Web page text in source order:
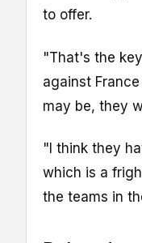
to offer.
"That's the
against
may be, they
"I think they
which is a
the teams in